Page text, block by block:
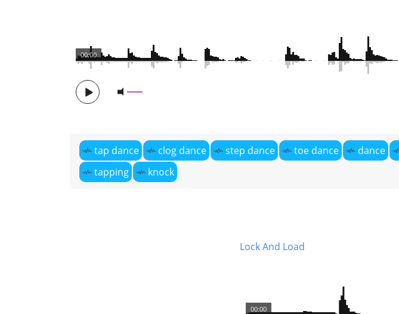
00:00
tap dance clog dance step dance toe dance dance
tapping
knock
Lock And Load
00:00